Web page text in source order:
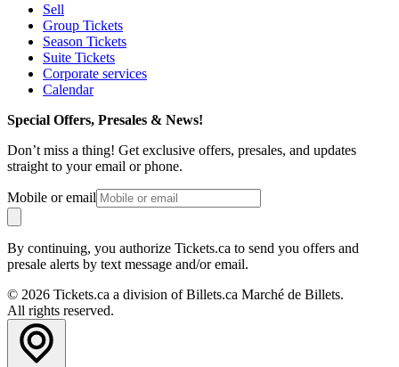
Sell
Group Tickets
Season Tickets
Suite Tickets
Corporate services
Calendar
Special Offers, Presales & News!
Don’t miss a thing! Get exclusive offers, presales, and updates
straight to your email or phone.
Mobile or email
By continuing, you authorize Tickets.ca to send you offers and
presale alerts by text message and/or email.
© 2026 Tickets.ca a division of Billets.ca Marché de Billets.
All rights reserved.